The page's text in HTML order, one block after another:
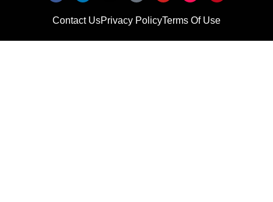
Contact UsPrivacy PolicyTerms Of Use